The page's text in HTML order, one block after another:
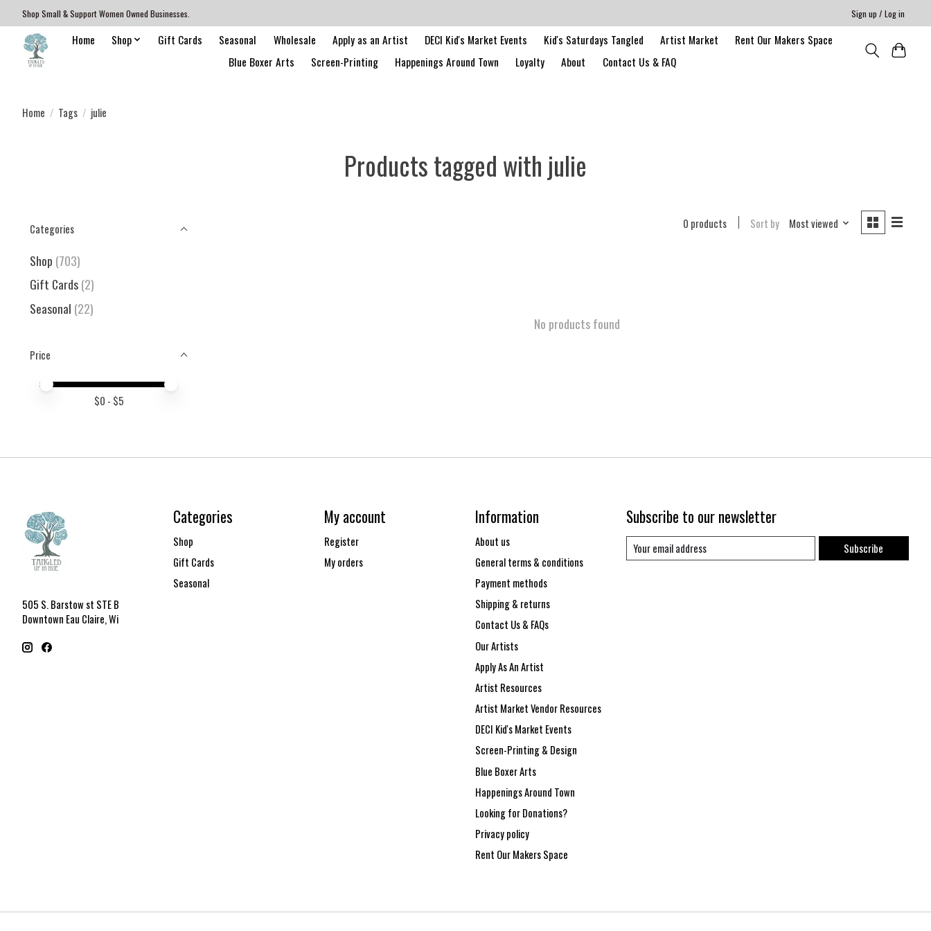
Shop Small & Support Women Owned Businesses. Sign up / Log in
Home Shop Gift Cards Seasonal Wholesale Apply as an Artist DECI Kid's Market Events Kid's Saturdays Tangled Artist Market
Rent Our Makers Space
Blue Boxer Arts
Screen-Printing Happenings Around Town Loyalty About Contact Us & FAQ
Home / Tags / julie
Products tagged with julie
Categories
Shop (703)
Gift Cards(2)
Seasonal (22)
Price
Price minimum value
Price maximum value
$0 - $5
0 products Sort by Most viewed
No products found
505 S. Barstow st STE B
Downtown Eau Claire, Wi
Categories
Shop
Gift Cards
Seasonal
My account
Register
My orders
Information
About us
General terms & conditions
Payment methods
Shipping & returns
Contact Us & FAQs
Our Artists
Apply As An Artist
Artist Resources
Artist Market Vendor Resources
DECI Kid's Market Events
Screen-Printing & Design
Blue Boxer Arts
Happenings Around Town
Looking for Donations?
Privacy policy
Rent Our Makers Space
Subscribe to our newsletter
Subscribe